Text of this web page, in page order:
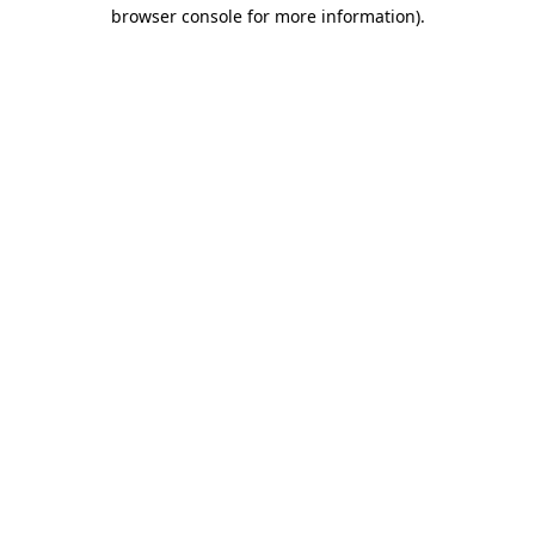
browser console for more information).